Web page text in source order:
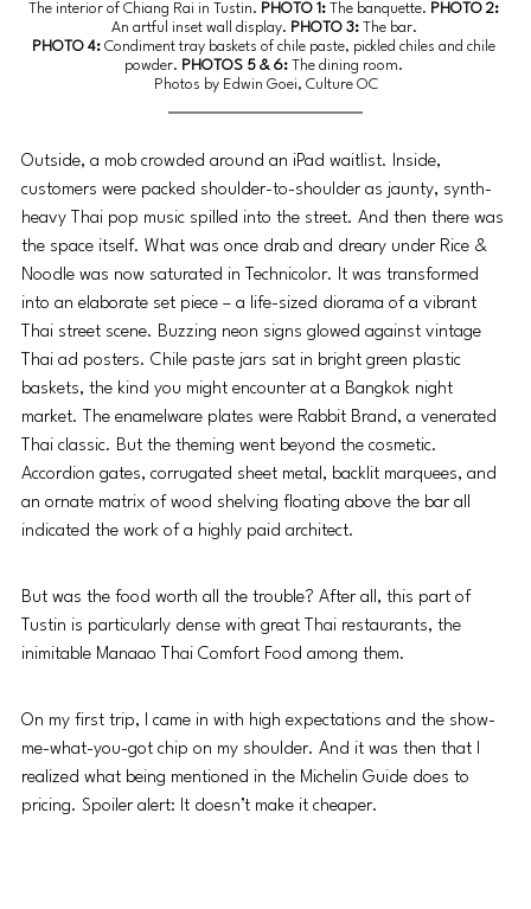
The interior of Chiang Rai in Tustin. PHOTO 1: The banquette. PHOTO 2:
An artful inset wall display. PHOTO 3:
The bar.
PHOTO 4: Condiment tray baskets of chile paste, pickled chiles and chile
powder. PHOTOS 5 & 6:
The dining room.
Photos by Edwin Goei, Culture OC
Outside, a mob crowded around an iPad waitlist. Inside,
customers were packed shoulder-to-shoulder as jaunty, synth-
heavy Thai pop music spilled into the street. And then there was
the space itself. What was once drab and dreary under Rice &
Noodle was now saturated in Technicolor. It was transformed
into an elaborate set piece – a life-sized diorama of a vibrant
Thai street scene. Buzzing neon signs glowed against vintage
Thai ad posters. Chile paste jars sat in bright green plastic
baskets, the kind you might encounter at a Bangkok night
market. The enamelware plates were Rabbit Brand, a venerated
Thai classic. But the theming went beyond the cosmetic.
Accordion gates, corrugated sheet metal, backlit marquees, and
an ornate matrix of wood shelving floating above the bar all
indicated the work of a highly paid architect.
But was the food worth all the trouble? After all, this part of
Tustin is particularly dense with great Thai restaurants, the
inimitable Manaao Thai Comfort Food among them.
On my first trip, I came in with high expectations and the show-
me-what-you-got chip on my shoulder. And it was then that I
realized what being mentioned in the Michelin Guide does to
pricing. Spoiler alert: It doesn’t make it cheaper.